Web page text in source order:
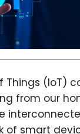
Things (IoT)
from our
of smart